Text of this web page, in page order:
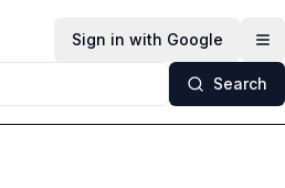
Sign in with Google
Search